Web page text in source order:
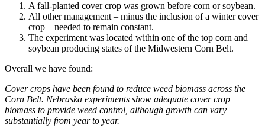
A fall-planted cover crop was grown before corn or soybean.
All other management – minus the inclusion of a winter cover
crop – needed to remain constant.
The experiment was located within one of the top corn and
soybean producing states of the Midwestern Corn Belt.
Overall we have found:
Cover crops have been found to reduce weed biomass across the
Corn Belt. Nebraska experiments show adequate cover crop
biomass to provide weed control, although growth can vary
substantially from year to year.